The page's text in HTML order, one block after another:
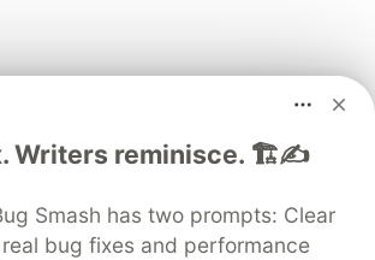
say, it is better to choose the
Writers reminisce. 🏗️✍️
Smash has two prompts: Clear
bug fixes and performance